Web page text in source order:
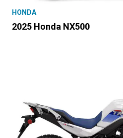
HONDA
2025 Honda NX500